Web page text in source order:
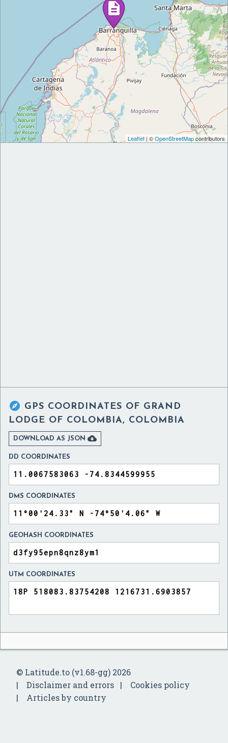
Leaflet| ©OpenStreetMapcontributors
 GPS COORDINATES OF GRAND
LODGE OF COLOMBIA, COLOMBIA
DOWNLOAD AS JSON 
DD COORDINATES
DMS COORDINATES
GEOHASH COORDINATES
UTM COORDINATES
© Latitude.to (v1.68-gg) 2026
Disclaimer and errors
Cookies policy
Articles by country